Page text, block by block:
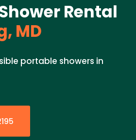
Rental
MD
portable showers in